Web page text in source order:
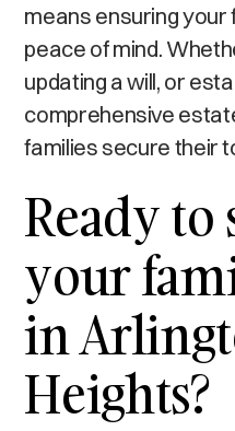
means ensuring your
peace of mind.
updating a will, or
comprehensive
families secure their
Ready to
your
in
Heights?